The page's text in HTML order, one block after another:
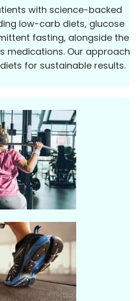
with science-backed
low-carb diets, glucose
fasting, alongside the
medications. Our approach
for sustainable results.